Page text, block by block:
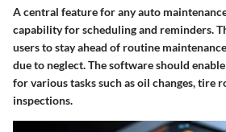
A central feature for any auto
capability for scheduling and reminders.
users to stay ahead of routine
due to neglect. The software should
for various tasks such as oil changes, tire
inspections.